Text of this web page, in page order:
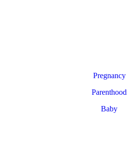
Pregnancy
Parenthood
Baby